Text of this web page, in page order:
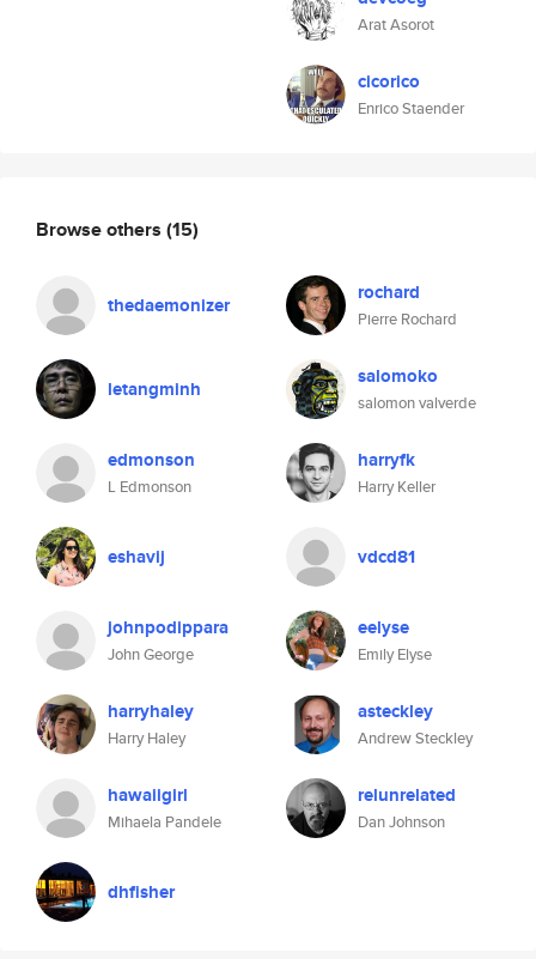
Arat Asorot
cicorico
Enrico Staender
Browse others (15)
thedaemonizer rochard
Pierre Rochard
letangminh salomoko
salomon valverde
edmonson
L Edmonson
harryfk
Harry Keller
eshavij vdcd81
johnpodippara
John George
eelyse
Emily Elyse
harryhaley
Harry Haley
asteckley
Andrew Steckley
hawaiigirl
Mihaela Pandele
relunrelated
Dan Johnson
dhfisher